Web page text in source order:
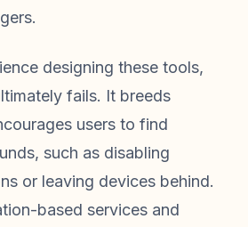
designing these tools,
fails. It breeds
users to find
such as disabling
or leaving devices behind.
based services and